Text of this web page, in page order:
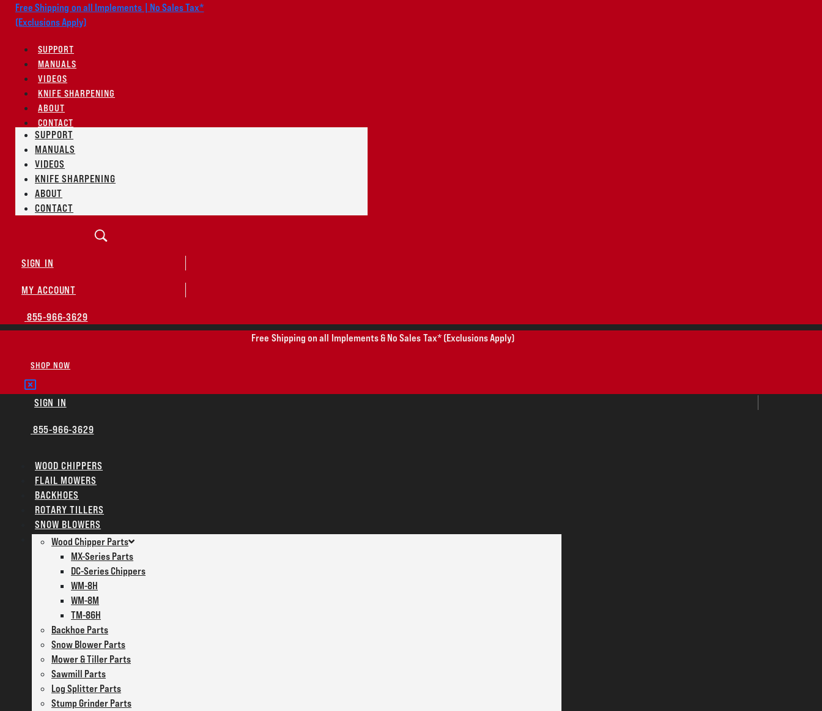
Free Shipping on all Implements | No Sales Tax*
(Exclusions Apply)
SUPPORT
MANUALS
VIDEOS
KNIFE SHARPENING
ABOUT
CONTACT
SUPPORT
MANUALS
VIDEOS
KNIFE SHARPENING
ABOUT
CONTACT
SIGN IN
MY ACCOUNT
855-966-3629
Free Shipping on all Implements & No Sales Tax* (Exclusions Apply)
SHOP NOW
SIGN IN
855-966-3629
WOOD CHIPPERS
FLAIL MOWERS
BACKHOES
ROTARY TILLERS
SNOW BLOWERS
PARTSWood Chipper Parts
MX-Series Parts
DC-Series Chippers
WM-8H
WM-8M
TM-86H
Backhoe Parts
Snow Blower Parts
Mower & Tiller Parts
Sawmill Parts
Log Splitter Parts
Stump Grinder Parts